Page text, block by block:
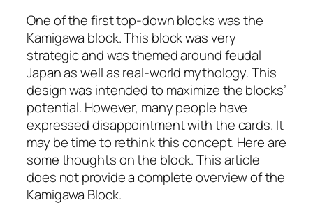
One of the first top-down blocks was the
Kamigawa block. This block was very
strategic and was themed around feudal
Japan as well as real-world mythology. This
design was intended to maximize the blocks’
potential. However, many people have
expressed disappointment with the cards. It
may be time to rethink this concept. Here are
some thoughts on the block. This article
does not provide a complete overview of the
Kamigawa Block.